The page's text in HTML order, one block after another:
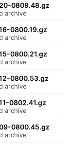
0809.48.gz
archive
0800.19.gz
archive
0800.21.gz
archive
0800.53.gz
archive
0802.41.gz
archive
0800.45.gz
archive